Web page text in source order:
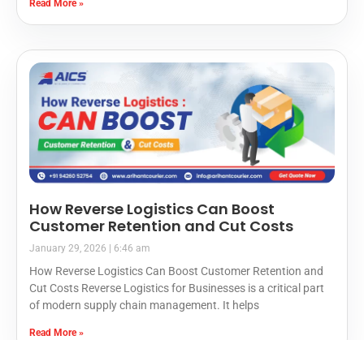
Read More »
How Reverse Logistics Can Boost
Customer Retention and Cut Costs
January 29, 2026 6:46 am
How Reverse Logistics Can Boost Customer Retention and
Cut Costs Reverse Logistics for Businesses is a critical part
of modern supply chain management. It helps
Read More »